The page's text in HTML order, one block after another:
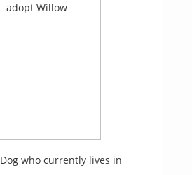
who currently lives in